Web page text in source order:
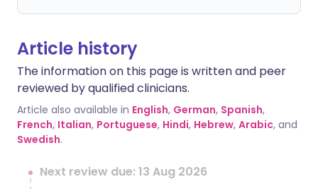
Article history
The information on this page is written and peer
reviewed by qualified clinicians.
Article also available in English, German, Spanish,
French, Italian, Portuguese, Hindi, Hebrew, Arabic, and
Swedish.
Next review due: 13 Aug 2026